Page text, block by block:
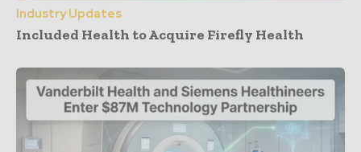
Industry Updates
Included Health to Acquire Firefly Health